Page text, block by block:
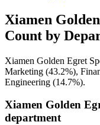
Xiamen
Count by
Xiamen Golden Egret
Marketing (43.2%),
Engineering (14.7%).
Xiamen Golden
department